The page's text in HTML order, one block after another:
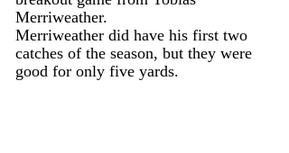
Merriweather.
Merriweather did have his first two
catches of the season, but they were
good for only five yards.